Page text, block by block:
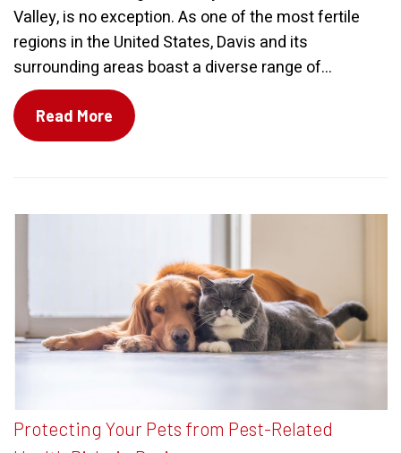
Valley, is no exception. As one of the most fertile
regions in the United States, Davis and its
surrounding areas boast a diverse range of...
Read More
Protecting Your Pets from Pest-Related